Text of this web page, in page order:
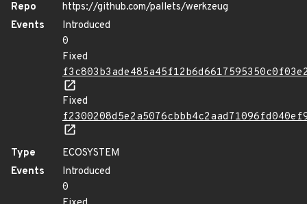
Repo
https://github.com/pallets/werkzeug
Events
Introduced
0
Fixed
Fixed
Type
ECOSYSTEM
Events
Introduced
0